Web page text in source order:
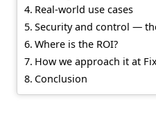
Real-world use cases
Security and control —
Where is the ROI?
How we approach it at
Conclusion